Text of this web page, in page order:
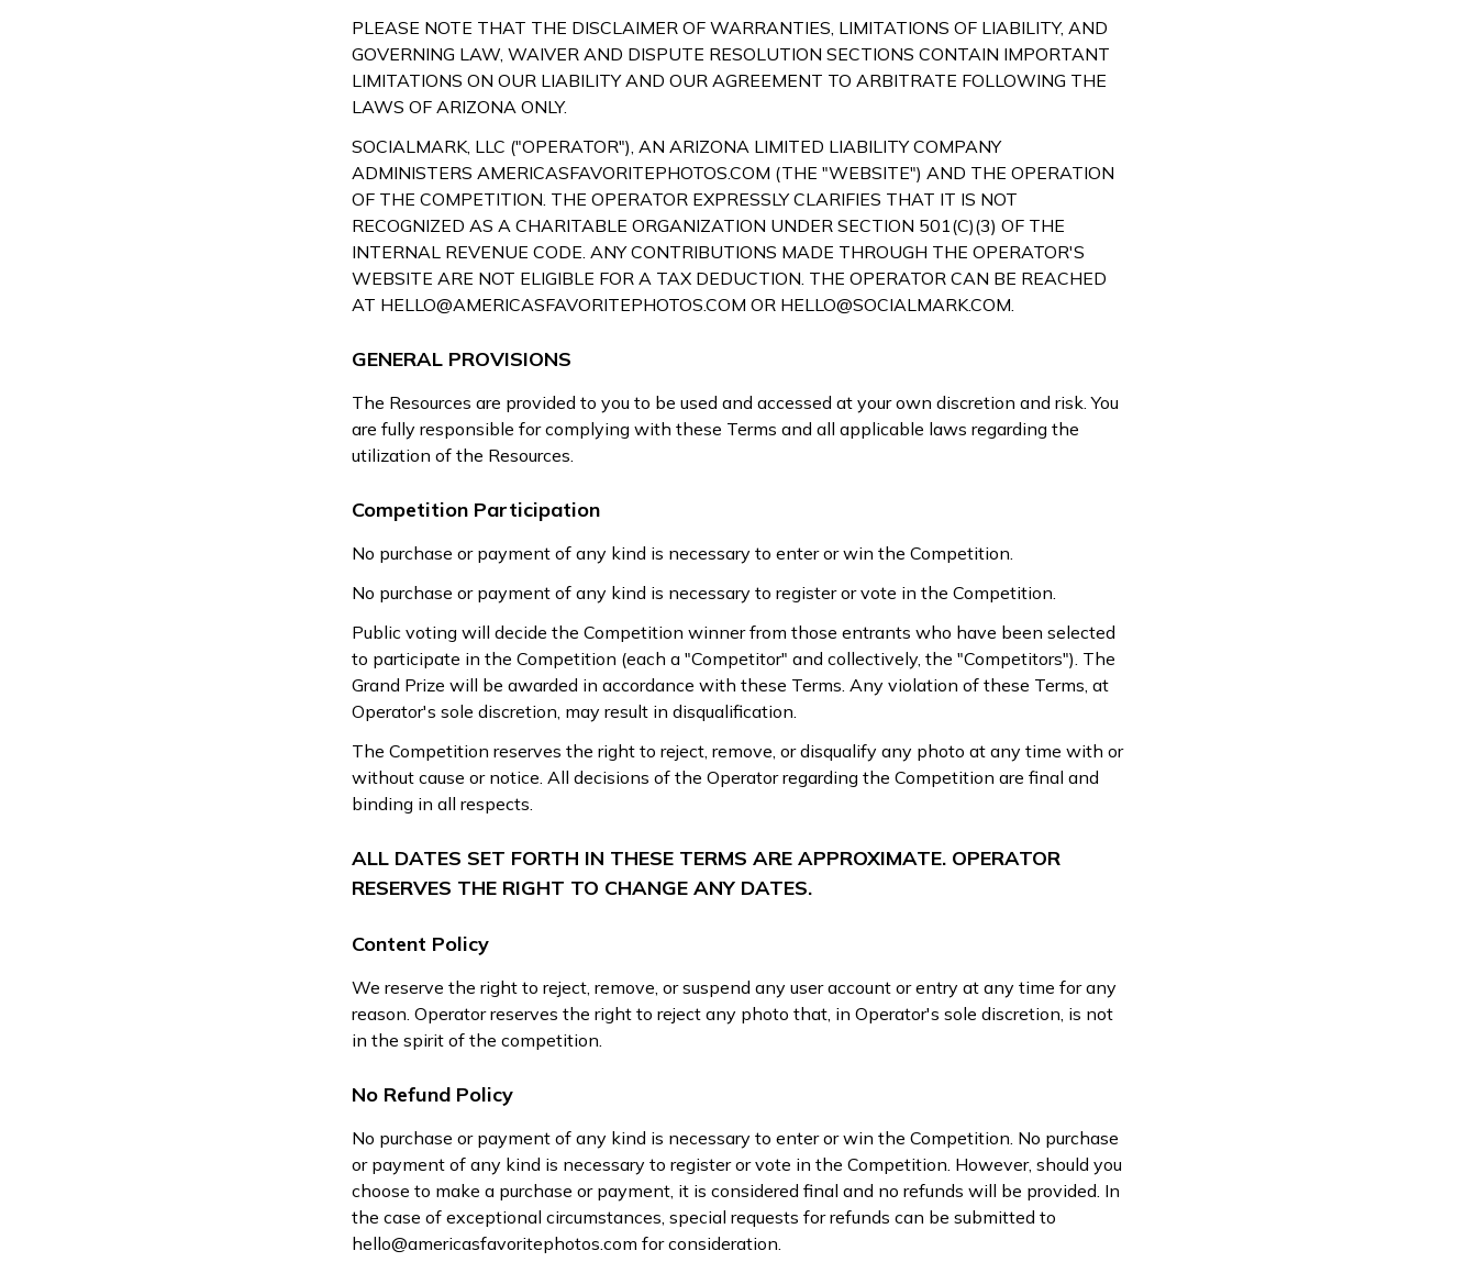
PLEASE NOTE THAT THE DISCLAIMER OF WARRANTIES, LIMITATIONS OF LIABILITY, AND
GOVERNING LAW, WAIVER AND DISPUTE RESOLUTION SECTIONS CONTAIN IMPORTANT
LIMITATIONS ON OUR LIABILITY AND OUR AGREEMENT TO ARBITRATE FOLLOWING THE
LAWS OF ARIZONA ONLY.
SOCIALMARK, LLC ("OPERATOR"), AN ARIZONA LIMITED LIABILITY COMPANY
ADMINISTERS AMERICASFAVORITEPHOTOS.COM (THE "WEBSITE") AND THE OPERATION
OF THE COMPETITION. THE OPERATOR EXPRESSLY CLARIFIES THAT IT IS NOT
RECOGNIZED AS A CHARITABLE ORGANIZATION UNDER SECTION 501(C)(3) OF THE
INTERNAL REVENUE CODE. ANY CONTRIBUTIONS MADE THROUGH THE OPERATOR'S
WEBSITE ARE NOT ELIGIBLE FOR A TAX DEDUCTION. THE OPERATOR CAN BE REACHED
AT HELLO@AMERICASFAVORITEPHOTOS.COM OR HELLO@SOCIALMARK.COM.
GENERAL PROVISIONS
The Resources are provided to you to be used and accessed at your own discretion and risk. You
are fully responsible for complying with these Terms and all applicable laws regarding the
utilization of the Resources.
Competition Participation
No purchase or payment of any kind is necessary to enter or win the Competition.
No purchase or payment of any kind is necessary to register or vote in the Competition.
Public voting will decide the Competition winner from those entrants who have been selected
to participate in the Competition (each a "Competitor" and collectively, the "Competitors"). The
Grand Prize will be awarded in accordance with these Terms. Any violation of these Terms, at
Operator's sole discretion, may result in disqualification.
The Competition reserves the right to reject, remove, or disqualify any photo at any time with or
without cause or notice. All decisions of the Operator regarding the Competition are final and
binding in all respects.
ALL DATES SET FORTH IN THESE TERMS ARE APPROXIMATE. OPERATOR
RESERVES THE RIGHT TO CHANGE ANY DATES.
Content Policy
We reserve the right to reject, remove, or suspend any user account or entry at any time for any
reason. Operator reserves the right to reject any photo that, in Operator's sole discretion, is not
in the spirit of the competition.
No Refund Policy
No purchase or payment of any kind is necessary to enter or win the Competition. No purchase
or payment of any kind is necessary to register or vote in the Competition. However, should you
choose to make a purchase or payment, it is considered final and no refunds will be provided. In
the case of exceptional circumstances, special requests for refunds can be submitted to
hello@americasfavoritephotos.com for consideration.